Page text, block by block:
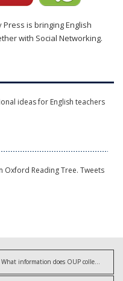
is bringing English
with Social Networking.
ideas for English teachers
Oxford Reading Tree. Tweets